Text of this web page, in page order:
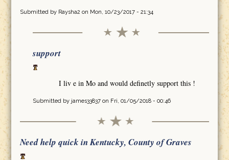
Submitted by Raysha2 on Mon, 10/23/2017 - 21:34
support
I liv e in Mo and would definetly support this !
Submitted by james33837on Fri, 01/05/2018 - 00:46
Need help quick in Kentucky, County of Graves